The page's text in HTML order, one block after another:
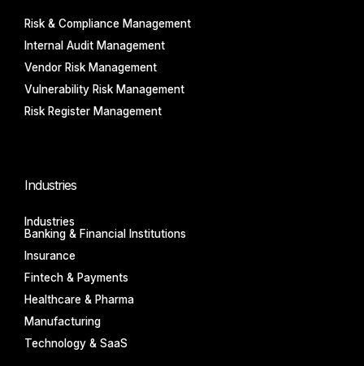
Risk & Compliance Management
Internal Audit Management
Vendor Risk Management
Vulnerability Risk Management
Risk Register Management
Industries
Industries
Banking & Financial Institutions
Insurance
Fintech & Payments
Healthcare & Pharma
Manufacturing
Technology & SaaS